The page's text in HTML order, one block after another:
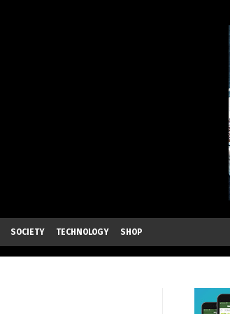
SOCIETY TECHNOLOGY SHOP